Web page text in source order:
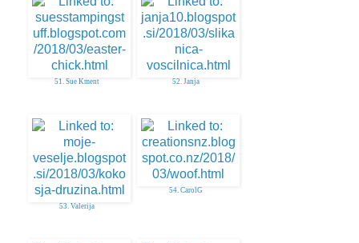
51. Sue Kment 52. Janja
53. Valerija
54. CarolG